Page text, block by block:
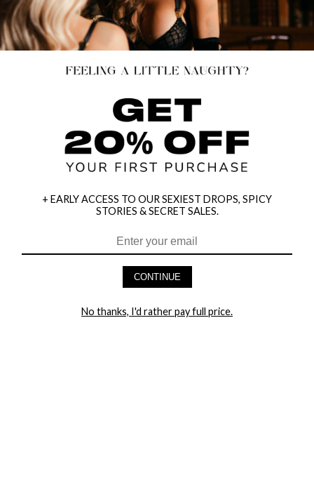
HEY BABES! SIGNUP TO OUR EXCLUSIVE E-MAIL LIST
+ EARLY ACCESS TO OUR SEXIEST DROPS, SPICY
STORIES & SECRET SALES.
CONTINUE
No thanks, I'd rather pay full price.